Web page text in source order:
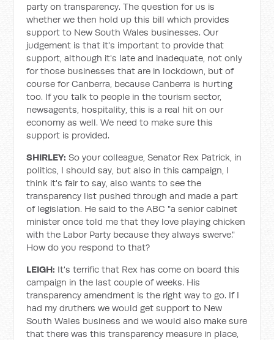
party on transparency. The question for us is
whether we then hold up this bill which provides
support to New South Wales businesses. Our
judgement is that it's important to provide that
support, although it's late and inadequate, not only
for those businesses that are in lockdown, but of
course for Canberra, because Canberra is hurting
too. If you talk to people in the tourism sector,
newsagents, hospitality, this is a real hit on our
economy as well. We need to make sure this
support is provided.
SHIRLEY: So your colleague, Senator Rex Patrick, in
politics, I should say, but also in this campaign, I
think it's fair to say, also wants to see the
transparency list pushed through and made a part
of legislation. He said to the ABC "a senior cabinet
minister once told me that they love playing chicken
with the Labor Party because they always swerve."
How do you respond to that?
LEIGH: It's terrific that Rex has come on board this
campaign in the last couple of weeks. His
transparency amendment is the right way to go. If I
had my druthers we would get support to New
South Wales business and we would also make sure
that there was this transparency measure in place,